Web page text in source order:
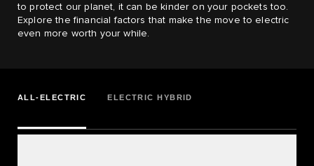
to protect our planet, it can be kinder on your pockets too.
Explore the financial factors that make the move to electric
even more worth your while.
ALL-ELECTRIC ELECTRIC HYBRID